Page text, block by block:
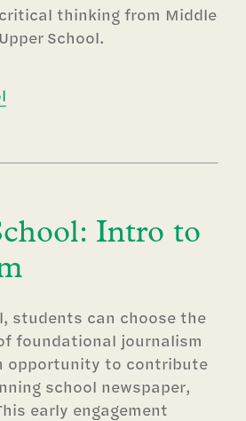
thinking from Middle
School.
Intro to
students can choose the
foundational journalism
opportunity to contribute
school newspaper,
early engagement